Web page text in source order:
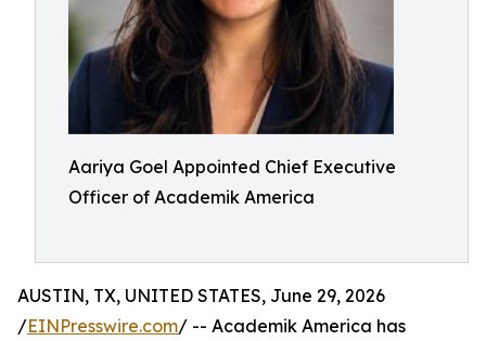
Aariya Goel Appointed Chief Executive
Officer of Academik America
AUSTIN, TX, UNITED STATES, June 29, 2026
/EINPresswire.com/ -- Academik America has